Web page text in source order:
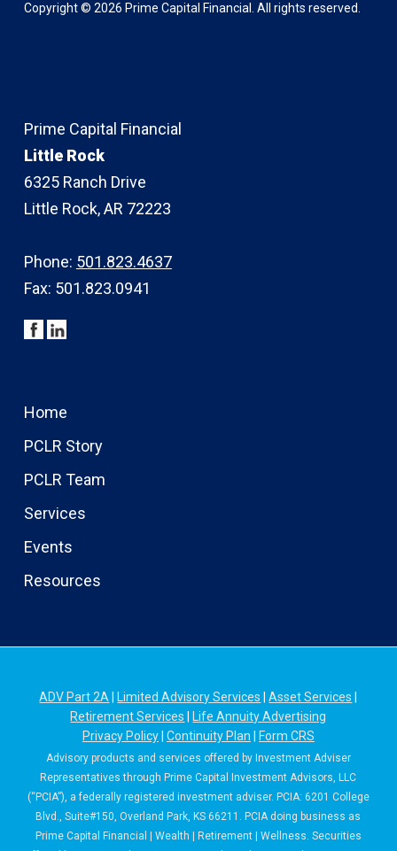
Copyright © 2026 Prime Capital Financial. All rights reserved.
Prime Capital Financial
Little Rock
6325 Ranch Drive
Little Rock, AR 72223
Phone: 501.823.4637
Fax: 501.823.0941
Home
PCLR Story
PCLR Team
Services
Events
Resources
ADV Part 2A Limited Advisory Services |Asset Services
Retirement Services
Life Annuity Advertising
Privacy Policy| Continuity Plan Form CRS
Advisory products and services offered by Investment Adviser
Representatives through Prime Capital Investment Advisors, LLC
(“PCIA”), a federally registered investment adviser. PCIA: 6201 College
Blvd., Suite#150, Overland Park, KS 66211. PCIA doing business as
Prime Capital Financial | Wealth | Retirement | Wellness. Securities